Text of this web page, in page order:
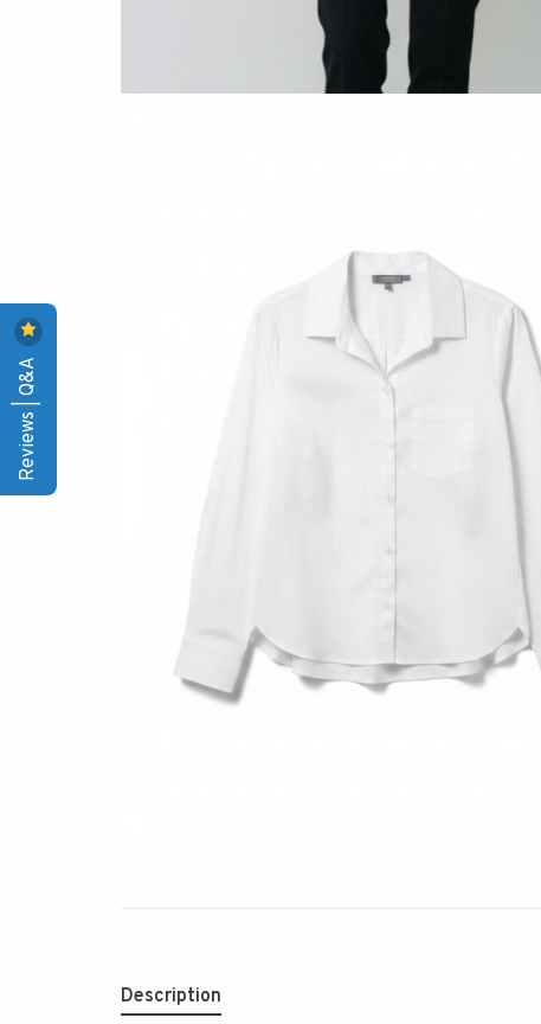
Description
Reviews | Q&A